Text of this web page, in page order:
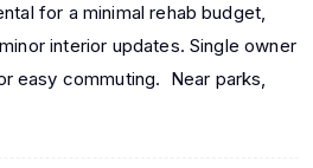
for a minimal rehab budget,
interior updates. Single owner
easy commuting. Near parks,